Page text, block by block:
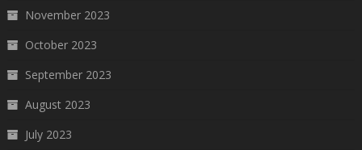
November 2023
October 2023
September 2023
August 2023
July 2023